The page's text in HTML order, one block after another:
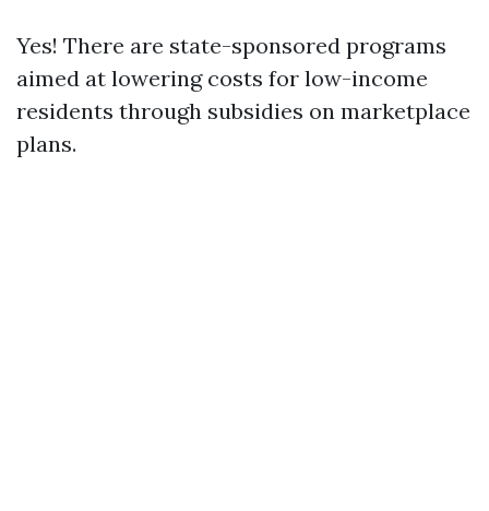
Yes! There are state-sponsored programs
aimed at lowering costs for low-income
residents through subsidies on marketplace
plans.